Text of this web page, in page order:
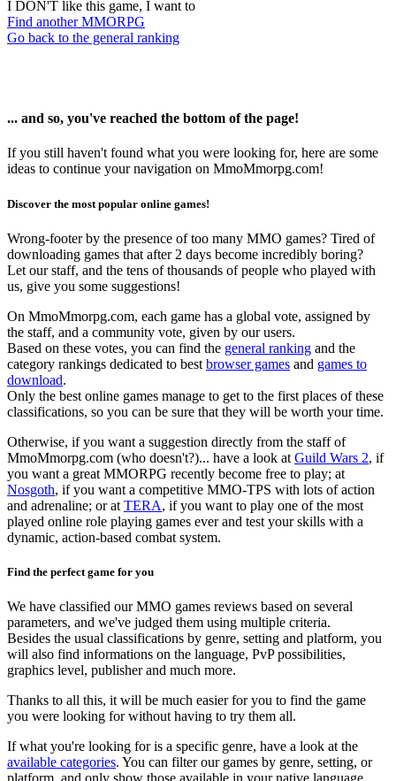
I DON'T like this game, I want to
Find another MMORPG
Go back to the general ranking
... and so, you've reached the bottom of the page!
If you still haven't found what you were looking for, here are some
ideas to continue your navigation on MmoMmorpg.com!
Discover the most popular online games!
Wrong-footer by the presence of too many MMO games? Tired of
downloading games that after 2 days become incredibly boring?
Let our staff, and the tens of thousands of people who played with
us, give you some suggestions!
On MmoMmorpg.com, each game has a global vote, assigned by
the staff, and a community vote, given by our users.
Based on these votes, you can find the general ranking and the
category rankings dedicated to best browser games and games to
download.
Only the best online games manage to get to the first places of these
classifications, so you can be sure that they will be worth your time.
Otherwise, if you want a suggestion directly from the staff of
MmoMmorpg.com (who doesn't?)... have a look at Guild Wars 2, if
you want a great MMORPG recently become free to play; at
Nosgoth, if you want a competitive MMO-TPS with lots of action
and adrenaline; or at TERA, if you want to play one of the most
played online role playing games ever and test your skills with a
dynamic, action-based combat system.
Find the perfect game for you
We have classified our MMO games reviews based on several
parameters, and we've judged them using multiple criteria.
Besides the usual classifications by genre, setting and platform, you
will also find informations on the language, PvP possibilities,
graphics level, publisher and much more.
Thanks to all this, it will be much easier for you to find the game
you were looking for without having to try them all.
If what you're looking for is a specific genre, have a look at the
available categories. You can filter our games by genre, setting, or
platform, and only show those available in your native language.